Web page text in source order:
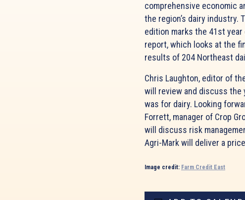
comprehensive economic
the region’s dairy industry.
edition marks the 41st year
report, which looks at the
results of 204 Northeast
Chris Laughton, editor of
will review and discuss the
was for dairy. Looking
Forrett, manager of Crop
will discuss risk
Agri-Mark will deliver a
Image credit: Farm Credit East